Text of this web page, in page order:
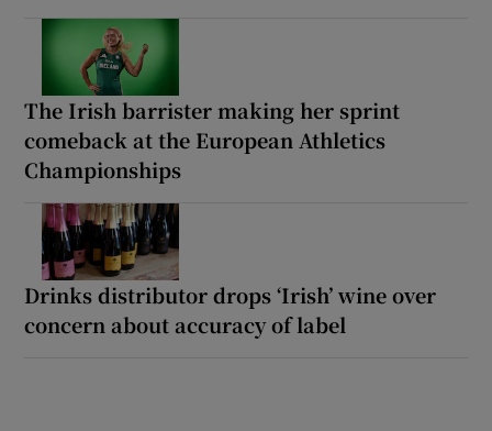
The Irish barrister making her sprint
comeback at the European Athletics
Championships
Drinks distributor drops ‘Irish’ wine over
concern about accuracy of label